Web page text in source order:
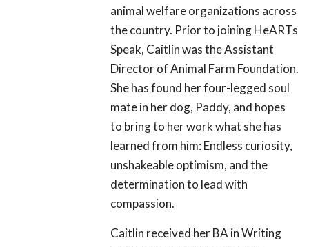
animal welfare organizations across
the country. Prior to joining HeARTs
Speak, Caitlin was the Assistant
Director of Animal Farm Foundation.
She has found her four-legged soul
mate in her dog, Paddy, and hopes
to bring to her work what she has
learned from him: Endless curiosity,
unshakeable optimism, and the
determination to lead with
compassion.
Caitlin received her BA in Writing